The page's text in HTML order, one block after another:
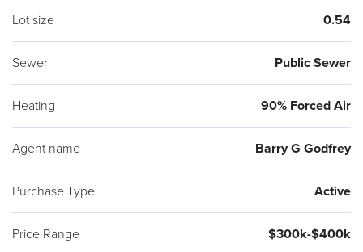
Lot size 0.54
Sewer Public Sewer
Heating 90% Forced Air
Agent name Barry G Godfrey
Purchase Type Active
Price Range $300k-$400k